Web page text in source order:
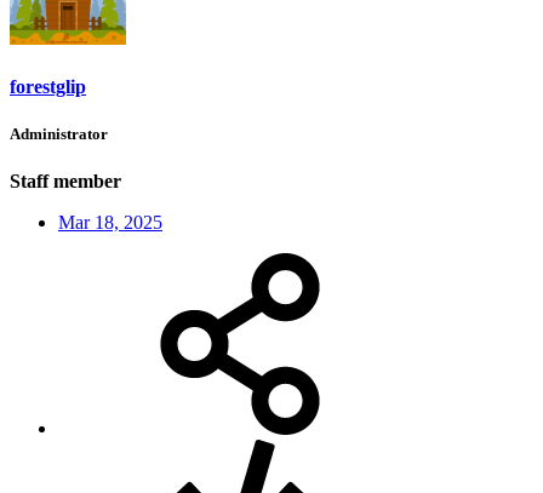
forestglip
Administrator
Staff member
Mar 18, 2025